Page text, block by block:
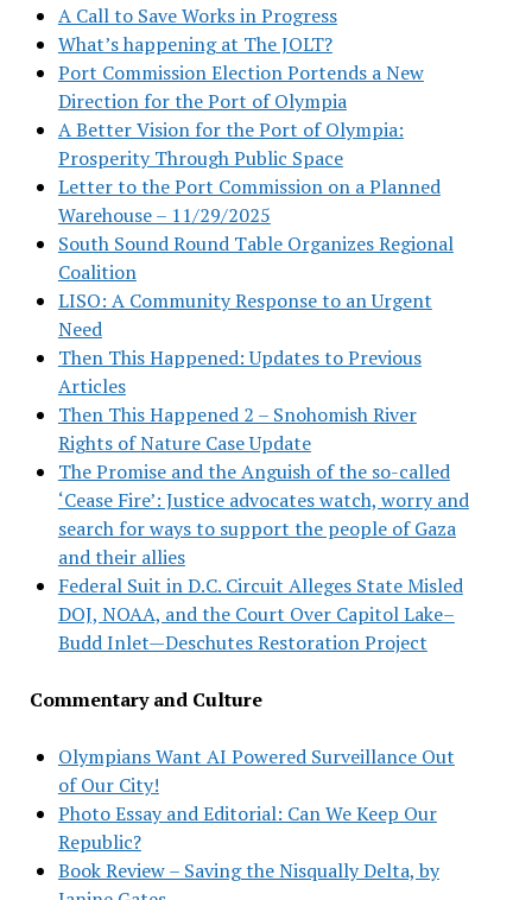
A Call to Save Works in Progress
What’s happening at The JOLT?
Port Commission Election Portends a New
Direction for the Port of Olympia
A Better Vision for the Port of Olympia:
Prosperity Through Public Space
Letter to the Port Commission on a Planned
Warehouse – 11/29/2025
South Sound Round Table Organizes Regional
Coalition
LISO: A Community Response to an Urgent
Need
Then This Happened: Updates to Previous
Articles
Then This Happened 2 – Snohomish River
Rights of Nature Case Update
The Promise and the Anguish of the so-called
‘Cease Fire’: Justice advocates watch, worry and
search for ways to support the people of Gaza
and their allies
Federal Suit in D.C. Circuit Alleges State Misled
DOJ, NOAA, and the Court Over Capitol Lake–
Budd Inlet—Deschutes Restoration Project
Commentary and Culture
Olympians Want AI Powered Surveillance Out
of Our City!
Photo Essay and Editorial: Can We Keep Our
Republic?
Book Review – Saving the Nisqually Delta, by